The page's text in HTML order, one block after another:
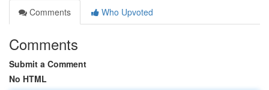
Comments
Who Upvoted
Comments
Submit a Comment
No HTML